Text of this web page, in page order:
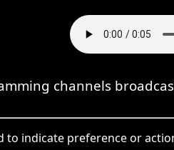
channels
to indicate preference or